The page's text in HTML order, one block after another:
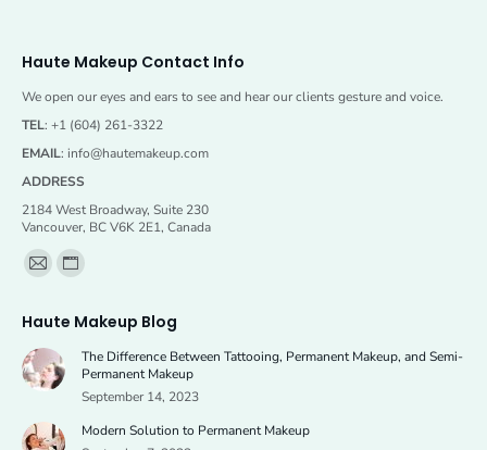
Haute Makeup Contact Info
We open our eyes and ears to see and hear our clients gesture and voice.
TEL: +1 (604) 261-3322
EMAIL: info@hautemakeup.com
ADDRESS
2184 West Broadway, Suite 230
Vancouver, BC V6K 2E1, Canada
Find us on:
Mail
opens
new
Website
opens
new
Haute Makeup Blog
The Difference Between Tattooing, Permanent Makeup, and Semi-
Permanent Makeup
September 14, 2023
Modern Solution to Permanent Makeup